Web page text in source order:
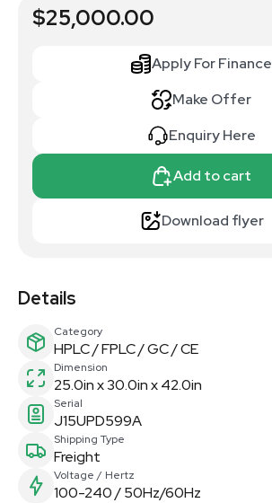
$25,000.00
Apply For Finance
Make Offer
Enquiry Here
Add to cart
Download flyer
Details
Category
HPLC / FPLC / GC / CE
Dimension
25.0in x 30.0in x 42.0in
Serial
J15UPD599A
Shipping Type
Freight
Voltage / Hertz
100-240 / 50Hz/60Hz